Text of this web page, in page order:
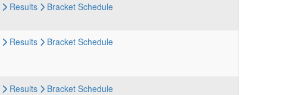
Results Bracket Schedule
Results Bracket Schedule
Results Bracket Schedule